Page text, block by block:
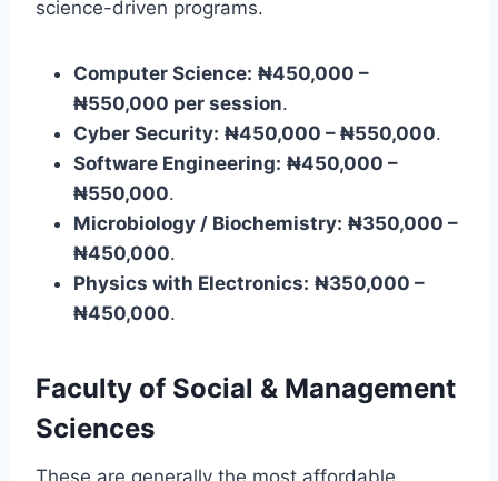
science-driven programs.
Computer Science: ₦450,000 –
₦550,000 per session.
Cyber Security: ₦450,000 – ₦550,000.
Software Engineering: ₦450,000 –
₦550,000.
Microbiology / Biochemistry: ₦350,000 –
₦450,000.
Physics with Electronics: ₦350,000 –
₦450,000.
Faculty of Social & Management
Sciences
These are generally the most affordable